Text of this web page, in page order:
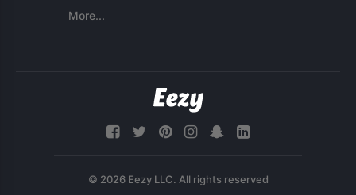
More...
© 2026 Eezy LLC. All rights reserved